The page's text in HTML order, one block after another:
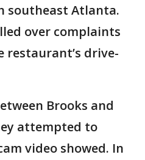
southeast Atlanta.
over complaints
restaurant’s drive-
Brooks and
attempted to
video showed. In